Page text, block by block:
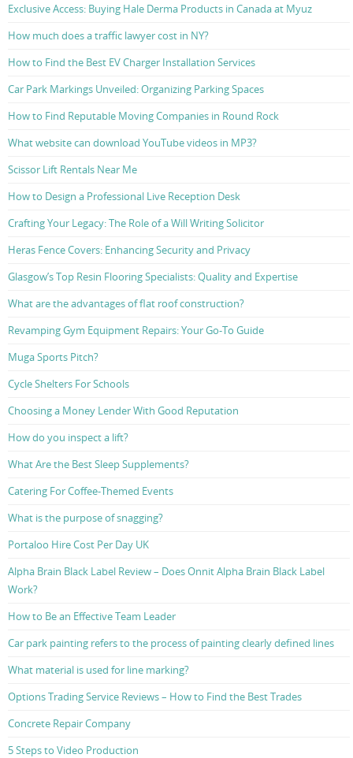
Exclusive Access: Buying Hale Derma Products in Canada at Myuz
How much does a traffic lawyer cost in NY?
How to Find the Best EV Charger Installation Services
Car Park Markings Unveiled: Organizing Parking Spaces
How to Find Reputable Moving Companies in Round Rock
What website can download YouTube videos in MP3?
Scissor Lift Rentals Near Me
How to Design a Professional Live Reception Desk
Crafting Your Legacy: The Role of a Will Writing Solicitor
Heras Fence Covers: Enhancing Security and Privacy
Glasgow’s Top Resin Flooring Specialists: Quality and Expertise
What are the advantages of flat roof construction?
Revamping Gym Equipment Repairs: Your Go-To Guide
Muga Sports Pitch?
Cycle Shelters For Schools
Choosing a Money Lender With Good Reputation
How do you inspect a lift?
What Are the Best Sleep Supplements?
Catering For Coffee-Themed Events
What is the purpose of snagging?
Portaloo Hire Cost Per Day UK
Alpha Brain Black Label Review – Does Onnit Alpha Brain Black Label
Work?
How to Be an Effective Team Leader
Car park painting refers to the process of painting clearly defined lines
What material is used for line marking?
Options Trading Service Reviews – How to Find the Best Trades
Concrete Repair Company
5 Steps to Video Production